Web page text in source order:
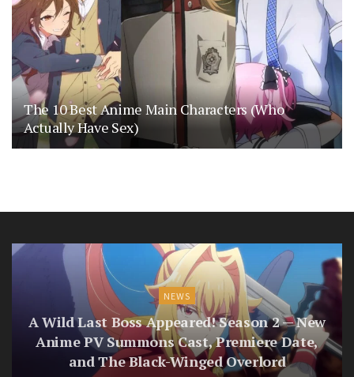
The 10 Best Anime Main Characters (Who
Actually Have Sex)
NEWS
A Wild Last Boss Appeared! Season 2 — New
Anime PV Summons Cast, Premiere Date,
and The Black-Winged Overlord